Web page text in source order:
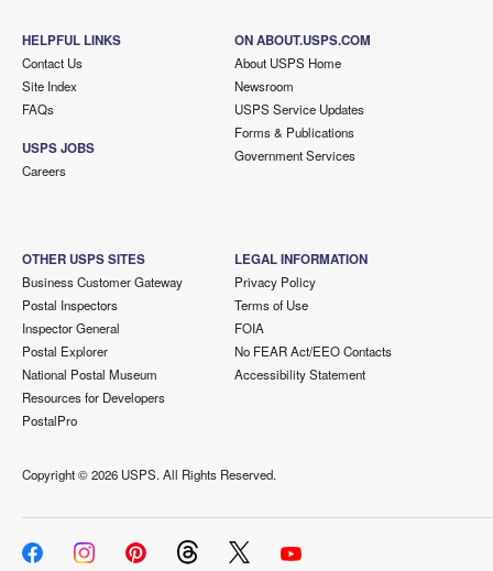
HELPFUL LINKS
Contact Us
Site Index
FAQs
USPS JOBS
Careers
ON ABOUT.USPS.COM
About USPS Home
Newsroom
USPS Service Updates
Forms & Publications
Government Services
OTHER USPS SITES
Business Customer Gateway
Postal Inspectors
Inspector General
Postal Explorer
National Postal Museum
Resources for Developers
PostalPro
LEGAL INFORMATION
Privacy Policy
Terms of Use
FOIA
No FEAR Act/EEO Contacts
Accessibility Statement
Copyright ©2026 USPS. All Rights Reserved.